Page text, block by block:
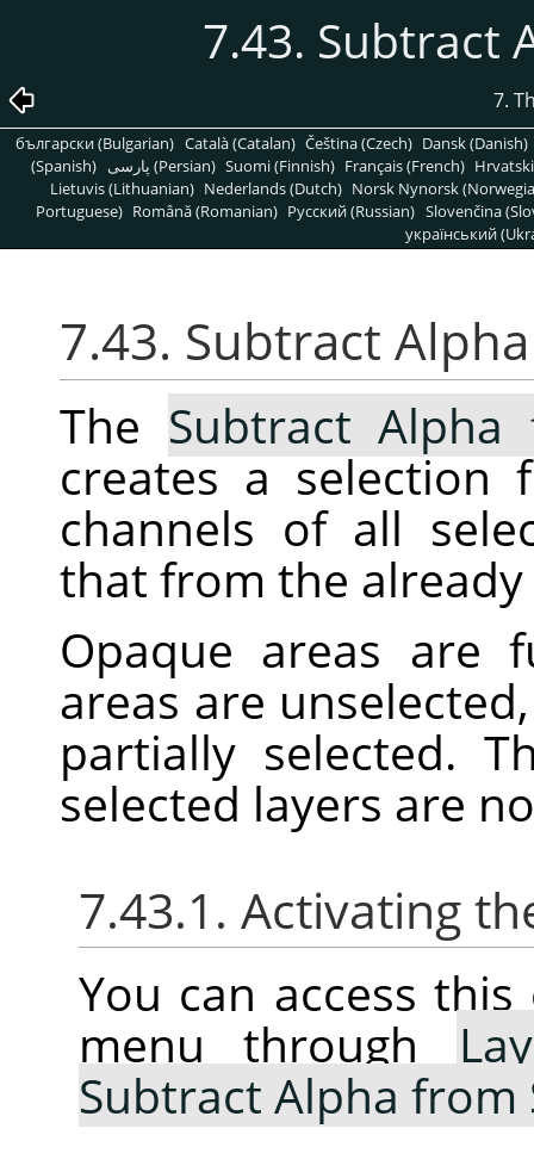
7.43. Subtract
7.
български (Bulgarian) Català (Catalan) Čeština (Czech) Dansk (Danish)
(Spanish)
پارسی (Persian) Suomi (Finnish) Français (French)
Lietuvis (Lithuanian) Nederlands (Dutch) Norsk Nynorsk
Portuguese) Română (Romanian) Pусский (Russian) Slovenčina
український
7.43. Subtract
The Subtract Alpha
creates a selection
channels of all
that from the
Opaque areas are
areas are
partially selected.
selected layers are
7.43.1. Activating
You can access
menu through
Subtract Alpha from